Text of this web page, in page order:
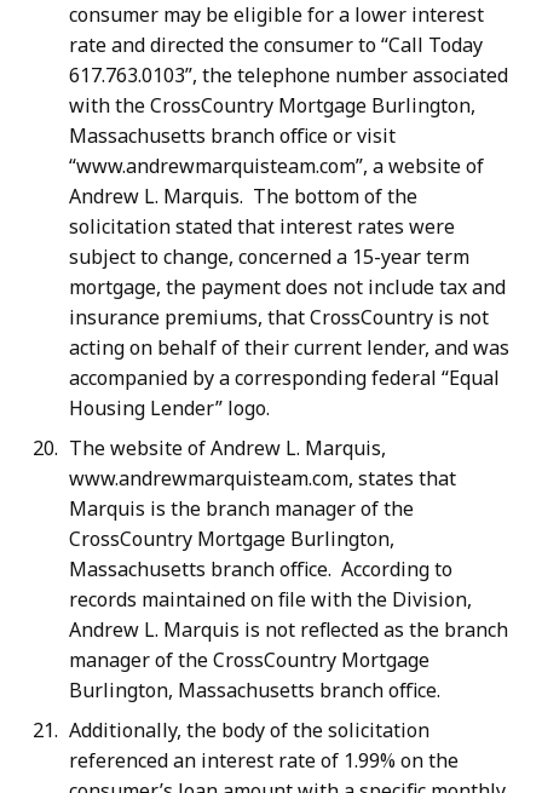
consumer may be eligible for a lower interest
rate and directed the consumer to “Call Today
617.763.0103”, the telephone number associated
with the CrossCountry Mortgage Burlington,
Massachusetts branch office or visit
“www.andrewmarquisteam.com”, a website of
Andrew L. Marquis. The bottom of the
solicitation stated that interest rates were
subject to change, concerned a 15-year term
mortgage, the payment does not include tax and
insurance premiums, that CrossCountry is not
acting on behalf of their current lender, and was
accompanied by a corresponding federal “Equal
Housing Lender” logo.
The website of Andrew L. Marquis,
www.andrewmarquisteam.com, states that
Marquis is the branch manager of the
CrossCountry Mortgage Burlington,
Massachusetts branch office. According to
records maintained on file with the Division,
Andrew L. Marquis is not reflected as the branch
manager of the CrossCountry Mortgage
Burlington, Massachusetts branch office.
Additionally, the body of the solicitation
referenced an interest rate of 1.99% on the